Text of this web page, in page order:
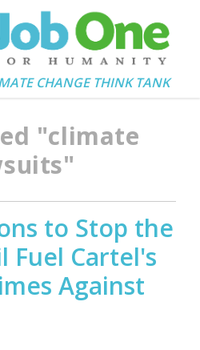
CHANGE THINK TANK
"climate
to Stop the
Fuel Cartel's
Against